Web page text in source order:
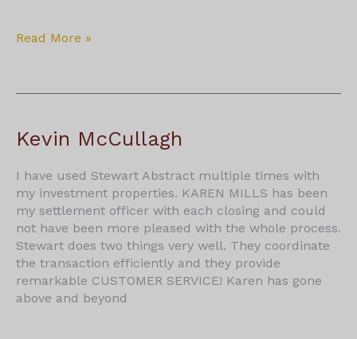
Kevin
Read More »
Kevin McCullagh
I have used Stewart Abstract multiple times with
my investment properties. KAREN MILLS has been
my settlement officer with each closing and could
not have been more pleased with the whole process.
Stewart does two things very well. They coordinate
the transaction efficiently and they provide
remarkable CUSTOMER SERVICE! Karen has gone
above and beyond